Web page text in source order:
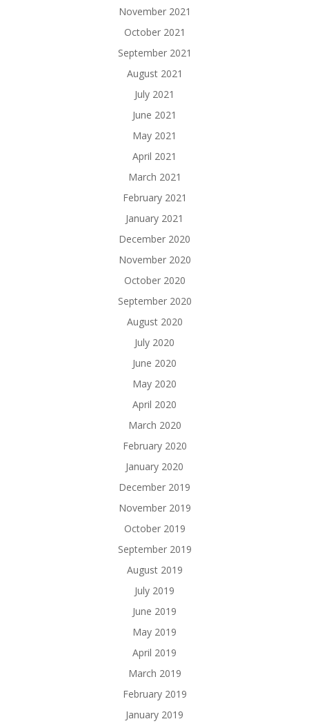
November 2021
October 2021
September 2021
August 2021
July 2021
June 2021
May 2021
April 2021
March 2021
February 2021
January 2021
December 2020
November 2020
October 2020
September 2020
August 2020
July 2020
June 2020
May 2020
April 2020
March 2020
February 2020
January 2020
December 2019
November 2019
October 2019
September 2019
August 2019
July 2019
June 2019
May 2019
April 2019
March 2019
February 2019
January 2019